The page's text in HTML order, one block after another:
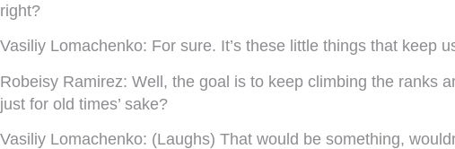
right?
Vasiliy Lomachenko: For sure. It’s these little things that keep
Robeisy Ramirez: Well, the goal is to keep climbing the ranks
just for old times’ sake?
Vasiliy Lomachenko: (Laughs) That would be something,